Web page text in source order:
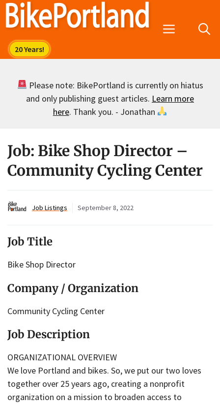
Skip
Menu
Please note: BikePortland is currently on hiatus
and only publishing guest articles. Learn more
here. Thank you. - Jonathan
Job: Bike Shop Director –
Community Cycling Center
Job Listings September 8, 2022
Job Title
Bike Shop Director
Company / Organization
Community Cycling Center
Job Description
ORGANIZATIONAL OVERVIEW
We love Portland and bikes. So, we put our two loves
together over 25 years ago, creating a nonprofit
organization on a mission to broaden access to